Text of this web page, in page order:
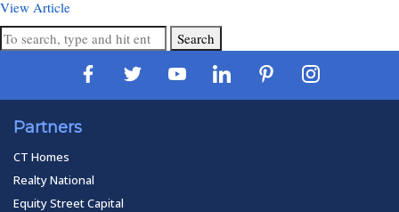
View Article
Search
Partners
CT Homes
Realty National
Equity Street Capital